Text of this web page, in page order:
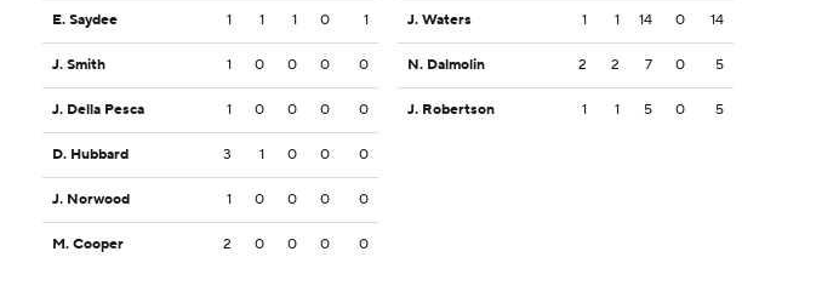
E. Saydee 1 1 1 0 1
J. Smith 1 0 0 0 0
J. Della Pesca 1 0 0 0 0
D. Hubbard 3 1 0 0 0
J. Norwood 1 0 0 0 0
M. Cooper 2 0 0 0 0
J. Waters 1 1 14 0 14
N. Dalmolin 2 2 7 0 5
J. Robertson 1 1 5 0 5